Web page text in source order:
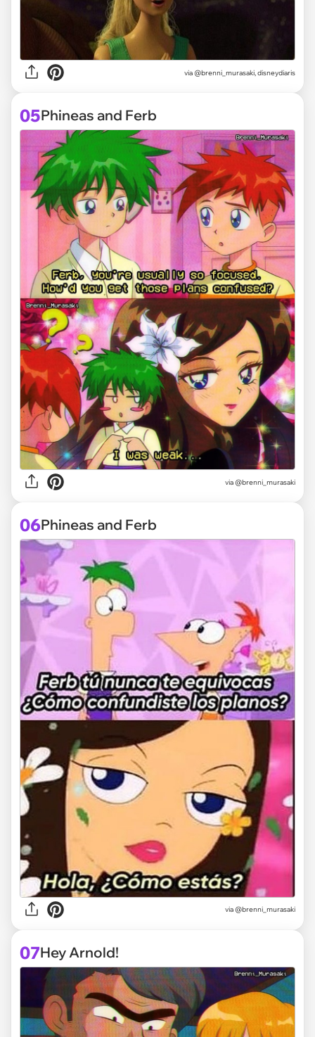
via @brenni_murasaki, disneydiaris
05Phineas and Ferb
via @brenni_murasaki
06Phineas and Ferb
via @brenni_murasaki
07Hey Arnold!